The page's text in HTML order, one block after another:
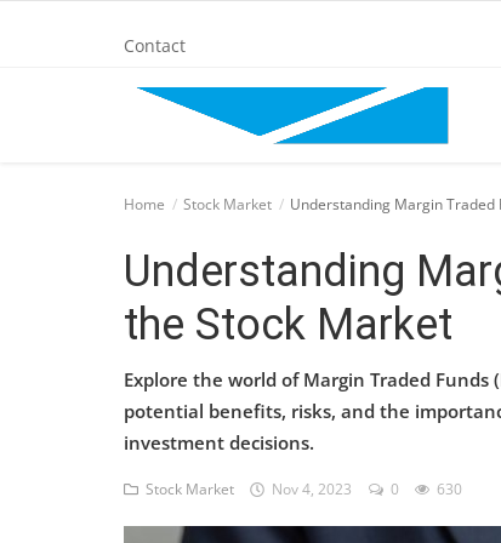
Contact
BANKING AND FINANCE
Cinema Advertisement
ENTERTAINMENT
Home Stock Market Understanding Margin Traded
Understanding
the Stock Market
Explore the world of Margin Traded
potential benefits, risks, and the
investment decisions.
Stock Market Nov 4, 2023 0 630